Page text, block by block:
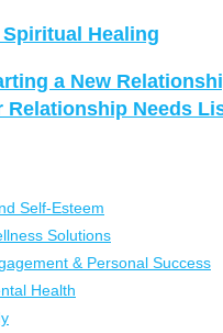
Healing
a New
Relationship Needs
Self-Esteem
Solutions
& Personal Success
Health